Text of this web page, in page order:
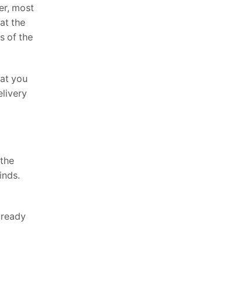
most
the
of the
you